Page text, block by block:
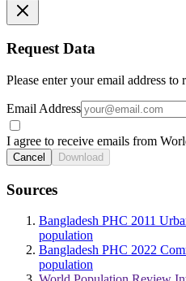
Request Data
Please enter your email address
Email Address
I agree to receive emails from
Cancel Download
Sources
Bangladesh PHC 2011
population
Bangladesh PHC 2022
population